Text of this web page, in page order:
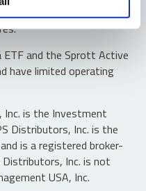
directly with the fund,
ETF and the Sprott Active
have limited operating
is the Investment
Distributors, Inc. is the
is a registered broker-
Distributors, Inc. is not
USA, Inc.